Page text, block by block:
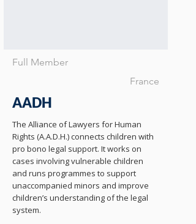
Full Member
France
AADH
The Alliance of Lawyers for Human
Rights (A.A.D.H.) connects children with
pro bono legal support. It works on
cases involving vulnerable children
and runs programmes to support
unaccompanied minors and improve
children’s understanding of the legal
system.